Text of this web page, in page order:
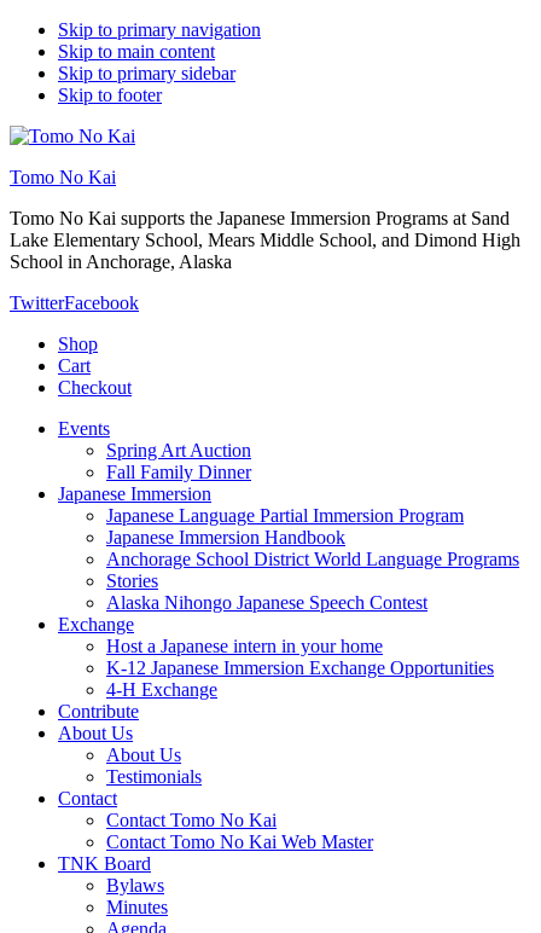
Skip to primary navigation
Skip to main content
Skip to primary sidebar
Skip to footer
Tomo No Kai
Tomo No Kai supports the Japanese Immersion Programs at Sand
Lake Elementary School, Mears Middle School, and Dimond High
School in Anchorage, Alaska
TwitterFacebook
Shop
Cart
Checkout
Events
Spring Art Auction
Fall Family Dinner
Japanese Immersion
Japanese Language Partial Immersion Program
Japanese Immersion Handbook
Anchorage School District World Language Programs
Stories
Alaska Nihongo Japanese Speech Contest
Exchange
Host a Japanese intern in your home
K-12 Japanese Immersion Exchange Opportunities
4-H Exchange
Contribute
About Us
About Us
Testimonials
Contact
Contact Tomo No Kai
Contact Tomo No Kai Web Master
TNK Board
Bylaws
Minutes
Agenda